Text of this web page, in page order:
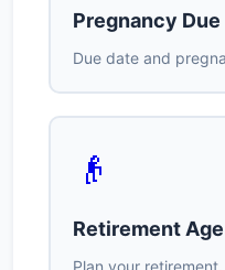
Pregnancy
Due date and
👴
Retirement
Plan your retirement.